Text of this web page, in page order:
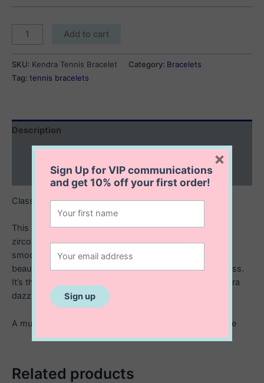
Kendra
Tennis
Bracelet
quantity
Add to cart
SKU: Kendra Tennis Bracelet Category: Bracelets
Tag: tennis bracelets
Description
Additional information
Reviews (0)
Classic sparkle with a modern twist.
This sterling silver tennis bracelet features round cubic
zirconia stones set in sleek bezel frames, giving it a
smooth, contemporary shine that catches the light
beautifully. Elegant, comfortable, and effortlessly timeless.
It’s the perfect bracelet for everyday luxury or a little extra
dazzle on special nights out.
A must have piece for anyone who loves refined sparkle
Related products
Sign Up for VIP communications
and get10% offyour first order!
×